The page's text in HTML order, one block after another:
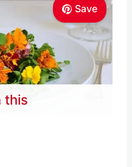
Save
this